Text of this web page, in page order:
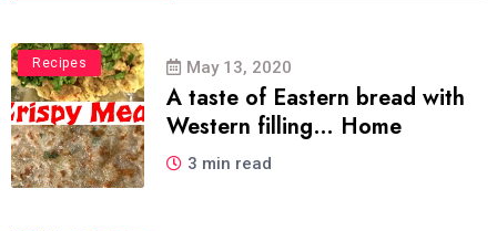
Food
Recipes May 13, 2020
A taste of Eastern bread with
Western filling… Home
3 min read